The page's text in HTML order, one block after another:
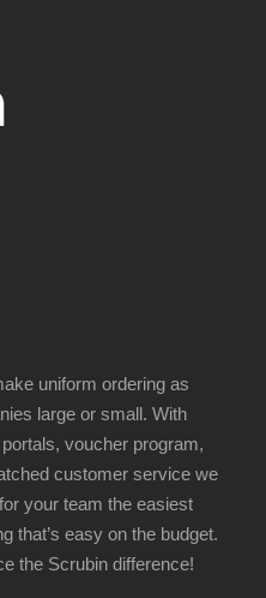
uniform ordering as
large or small. With
voucher program,
customer service we
your team the easiest
that’s easy on the budget.
the Scrubin difference!